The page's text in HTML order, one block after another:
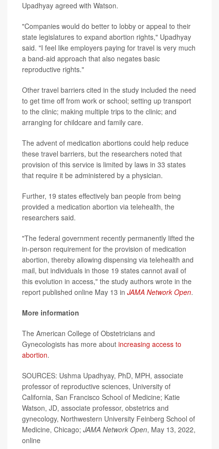
Upadhyay agreed with Watson.
"Companies would do better to lobby or appeal to their
state legislatures to expand abortion rights," Upadhyay
said. "I feel like employers paying for travel is very much
a band-aid approach that also negates basic
reproductive rights."
Other travel barriers cited in the study included the need
to get time off from work or school; setting up transport
to the clinic; making multiple trips to the clinic; and
arranging for childcare and family care.
The advent of medication abortions could help reduce
these travel barriers, but the researchers noted that
provision of this service is limited by laws in 33 states
that require it be administered by a physician.
Further, 19 states effectively ban people from being
provided a medication abortion via telehealth, the
researchers said.
"The federal government recently permanently lifted the
in-person requirement for the provision of medication
abortion, thereby allowing dispensing via telehealth and
mail, but individuals in those 19 states cannot avail of
this evolution in access," the study authors wrote in the
report published online May 13 in JAMA Network Open.
More information
The American College of Obstetricians and
Gynecologists has more about increasing access to
abortion.
SOURCES: Ushma Upadhyay, PhD, MPH, associate
professor of reproductive sciences, University of
California, San Francisco School of Medicine; Katie
Watson, JD, associate professor, obstetrics and
gynecology, Northwestern University Feinberg School of
Medicine, Chicago; JAMA Network Open, May 13, 2022,
online